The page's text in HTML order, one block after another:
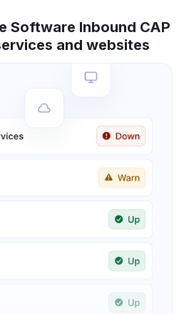
Software Inbound CAP
and websites